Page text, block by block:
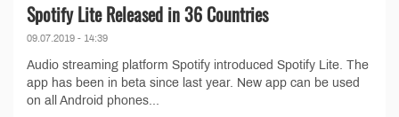
Spotify Lite Released in 36 Countries
09.07.2019 - 14:39
Audio streaming platform Spotify introduced Spotify Lite. The
app has been in beta since last year. New app can be used
on all Android phones...